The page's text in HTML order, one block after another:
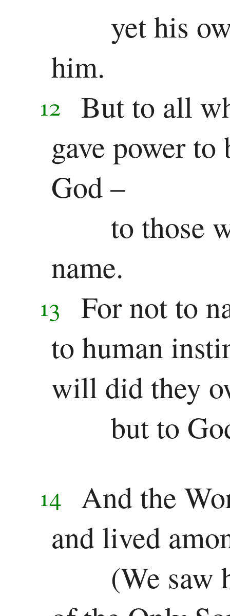
1 Timothy
Titus
Philemon
Hebrews
Other
Epistles
James
2 Peter
1 John
2 John
3 John
Jude
Revelation
Revelation
yet his
him.
12
But to all
gave power
God –
to those
name.
13
For not to
to human
will did they
but to
14
And the
and lived
(We saw